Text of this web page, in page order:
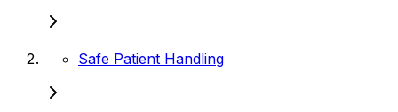
Safe Patient Handling